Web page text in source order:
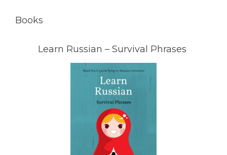
Books
Learn Russian – Survival Phrases